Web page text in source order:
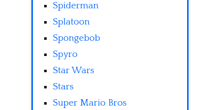
Spiderman
Splatoon
Spongebob
Spyro
Star Wars
Stars
Super Mario Bros